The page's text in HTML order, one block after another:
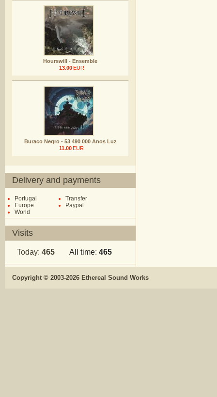
Hourswill - Ensemble
13.00 EUR
Buraco Negro - 53 490 000 Anos Luz
11.00 EUR
Delivery and payments
Portugal
Europe
World
Transfer
Paypal
Visits
Today: 465 All time: 465
Copyright © 2003-2026 Ethereal Sound Works